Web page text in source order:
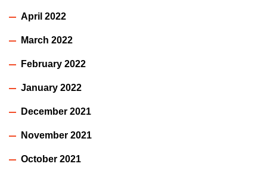
April 2022
March 2022
February 2022
January 2022
December 2021
November 2021
October 2021